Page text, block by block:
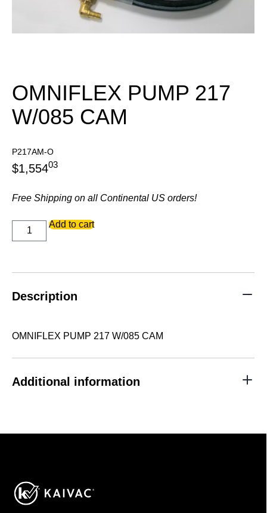
OMNIFLEX PUMP 217
W/085 CAM
P217AM-O
$1,55403
Free Shipping on all Continental US orders!
OMNIFLEX
PUMP
217
quantity
Add to cart
Description
OMNIFLEX PUMP 217 W/085 CAM
Additional information